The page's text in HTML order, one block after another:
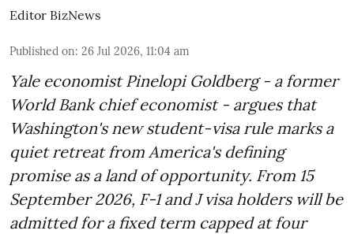
Editor BizNews
Published on: 26 Jul 2026, 11:04 am
Yale economist Pinelopi Goldberg - a former
World Bank chief economist - argues that
Washington's new student-visa rule marks a
quiet retreat from America's defining
promise as a land of opportunity. From 15
September 2026, F-1 and J visa holders will be
admitted for a fixed term capped at four